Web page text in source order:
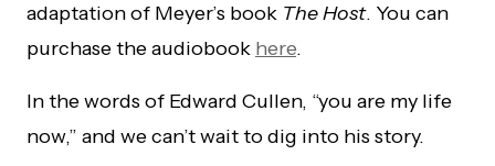
adaptation of Meyer’s book The Host. You can
purchase the audiobook here.
In the words of Edward Cullen, “you are my life
now,” and we can’t wait to dig into his story.